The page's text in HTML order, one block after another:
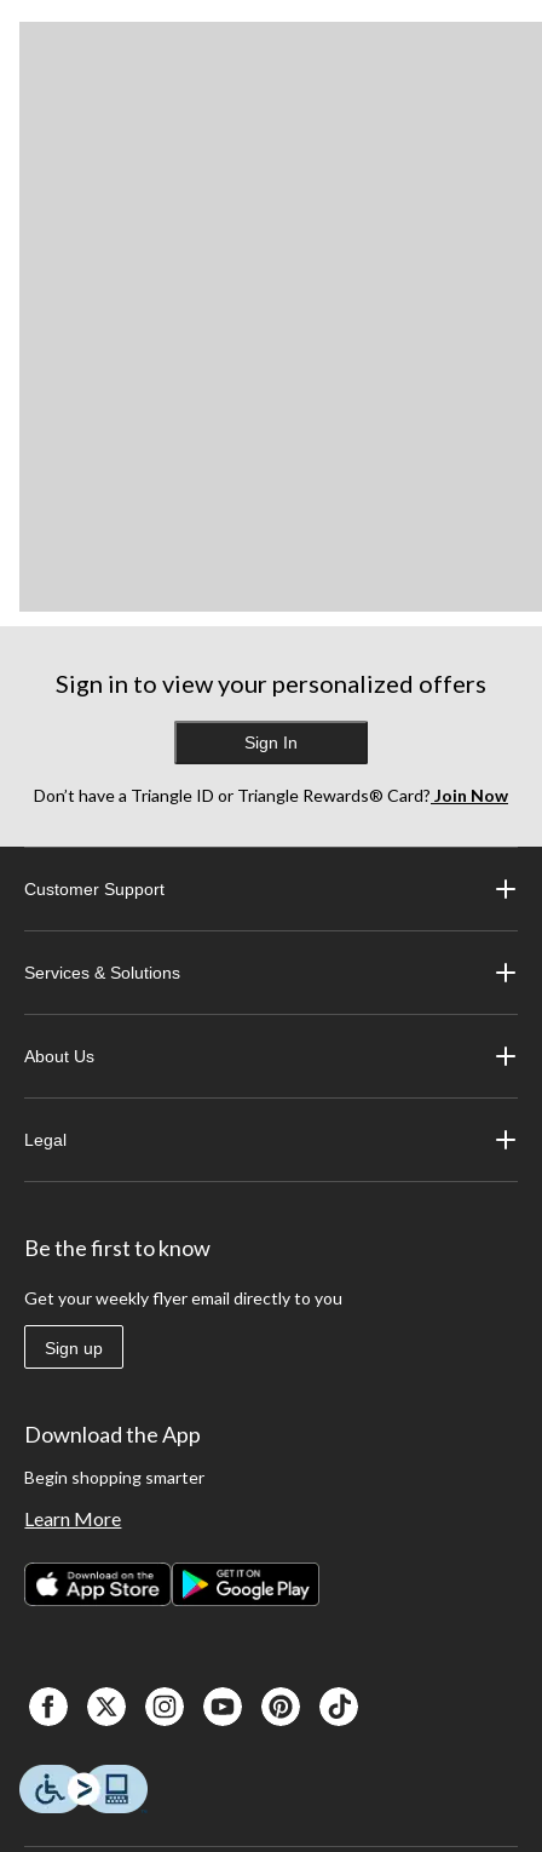
Sign in to view your personalized offers
Sign In
Don’t have a Triangle ID or Triangle Rewards® Card? Join Now
Customer Support
Services & Solutions
About Us
Legal
Be the first to know
Get your weekly flyer email directly to you
Sign up
Download the App
Begin shopping smarter
Learn More